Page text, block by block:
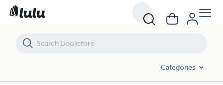
Categories
THE RISE ON THE HEAD BOOK